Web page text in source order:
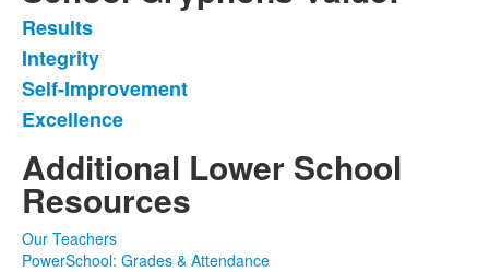
List
of
4
items.
Results
Integrity
Self-Improvement
Excellence
Additional Lower School
Resources
Our Teachers
PowerSchool: Grades & Attendance